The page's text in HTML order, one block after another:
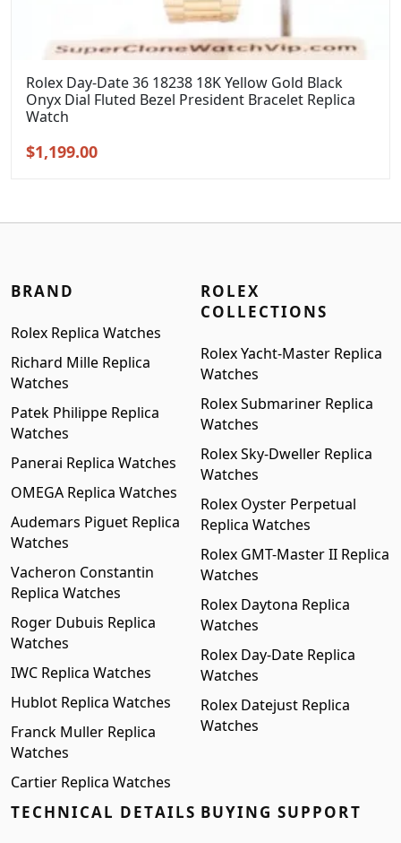
Rolex Day-Date 36 18238 18K Yellow Gold Black
Onyx Dial Fluted Bezel President Bracelet Replica
Watch
Original
$1,199.00Current
BRAND
Rolex Replica Watches
Richard Mille Replica
Watches
Patek Philippe Replica
Watches
Panerai Replica Watches
OMEGA Replica Watches
Audemars Piguet Replica
Watches
Vacheron Constantin
Replica Watches
Roger Dubuis Replica
Watches
IWC Replica Watches
Hublot Replica Watches
Franck Muller Replica
Watches
Cartier Replica Watches
ROLEX
COLLECTIONS
Rolex Yacht-Master Replica
Watches
Rolex Submariner Replica
Watches
Rolex Sky-Dweller Replica
Watches
Rolex Oyster Perpetual
Replica Watches
Rolex GMT-Master II Replica
Watches
Rolex Daytona Replica
Watches
Rolex Day-Date Replica
Watches
Rolex Datejust Replica
Watches
TECHNICAL DETAILS BUYING SUPPORT